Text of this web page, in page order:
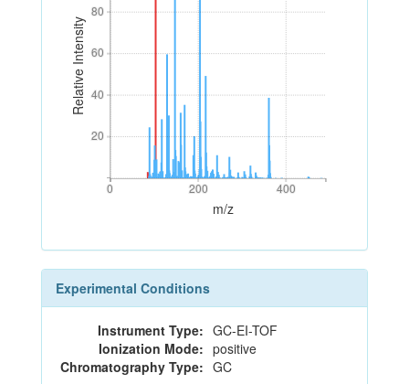
Relative Intensity
20
40
60
80
20
40
60
80
0 200 400
0 200 400
m/z
Experimental Conditions
Instrument Type: GC-EI-TOF
Ionization Mode: positive
Chromatography Type: GC